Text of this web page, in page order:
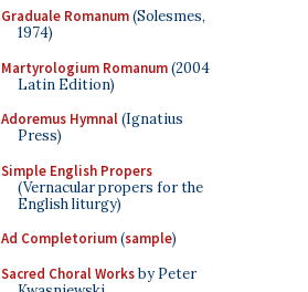
Graduale Romanum(Solesmes,
1974)
Martyrologium Romanum(2004
Latin Edition)
Adoremus Hymnal(Ignatius
Press)
Simple English Propers
(Vernacular propers for the
English liturgy)
Ad Completorium(sample)
Sacred Choral Worksby Peter